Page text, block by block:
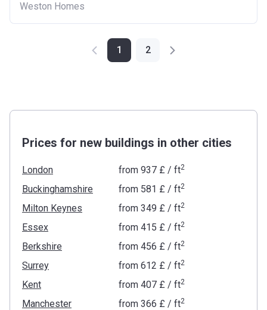
Weston Homes
1 2
Prices for new buildings in other cities
London from ‍937 £/ ft2
Buckinghamshire from ‍581 £/ ft2
Milton Keynes from ‍349 £/ ft2
Essex from ‍415 £/ ft2
Berkshire from ‍456 £/ ft2
Surrey from ‍612 £/ ft2
Kent from ‍407 £/ ft2
Manchester from ‍366 £/ ft2